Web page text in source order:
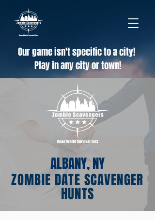
Our game isn't specific to a city!
Play in any city or town!
ALBANY, NY
ZOMBIE DATE SCAVENGER
HUNTS